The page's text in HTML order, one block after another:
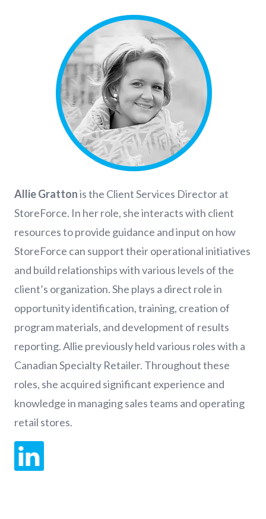
Allie Grattonis the Client Services Director at
StoreForce. In her role, she interacts with client
resources to provide guidance and input on how
StoreForce can support their operational initiatives
and build relationships with various levels of the
client’s organization. She plays a direct role in
opportunity identification, training, creation of
program materials, and development of results
reporting. Allie previously held various roles with a
Canadian Specialty Retailer. Throughout these
roles, she acquired significant experience and
knowledge in managing sales teams and operating
retail stores.